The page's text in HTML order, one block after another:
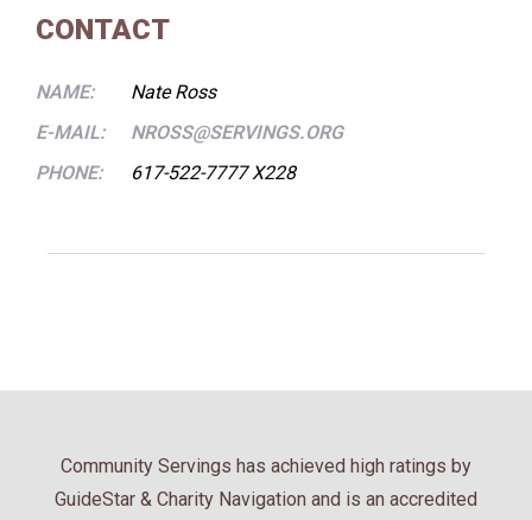
CONTACT
NAME:
Nate Ross
E-MAIL:
NROSS@SERVINGS.ORG
PHONE:
617-522-7777 X228
Community Servings has achieved high ratings by
GuideStar & Charity Navigation and is an accredited